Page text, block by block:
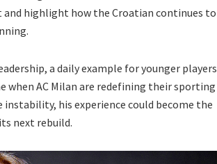
highlight how the Croatian continues to
a daily example for younger players
when AC Milan are redefining their sporting
his experience could become the
next rebuild.